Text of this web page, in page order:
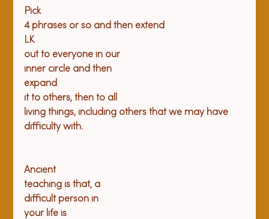
Pick
4 phrases or so and then extend
LK
out to everyone in our
inner circle and then
expand
it to others, then to all
living things, including others that we may have
Ancient
teaching is that, a
difficult person in
your life is